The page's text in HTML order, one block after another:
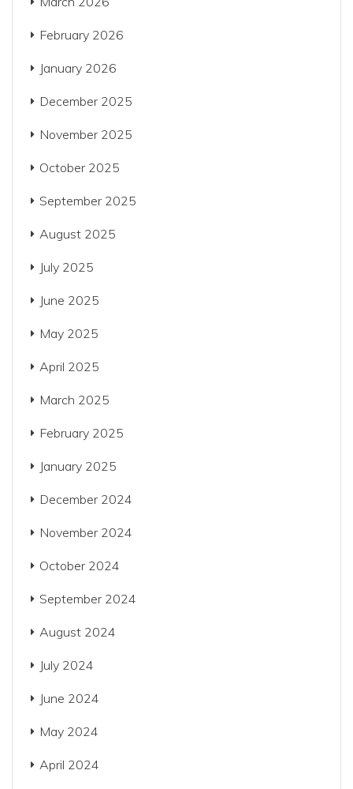
February 2026
January 2026
December 2025
November 2025
October 2025
September 2025
August 2025
July 2025
June 2025
May 2025
April 2025
March 2025
February 2025
January 2025
December 2024
November 2024
October 2024
September 2024
August 2024
July 2024
June 2024
May 2024
April 2024